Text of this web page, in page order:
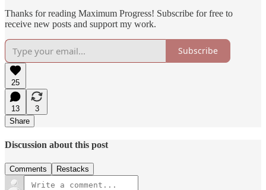
Thanks for reading Maximum Progress! Subscribe for free to
receive new posts and support my work.
Subscribe
25
13
3
Share
Discussion about this post
Comments Restacks